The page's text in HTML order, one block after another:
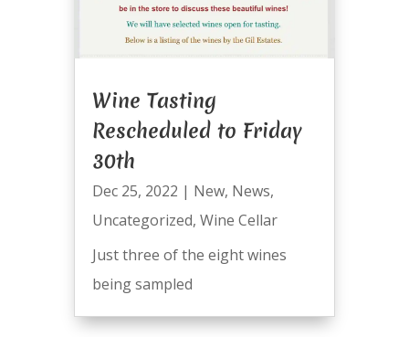
Wine Tasting
Rescheduled to Friday
30th
Dec 25, 2022 | New, News,
Uncategorized, Wine Cellar
Just three of the eight wines
being sampled